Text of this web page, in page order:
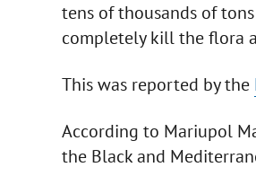
tens of thousands of
completely kill the flora
This was reported by the
According to Mariupol
the Black and